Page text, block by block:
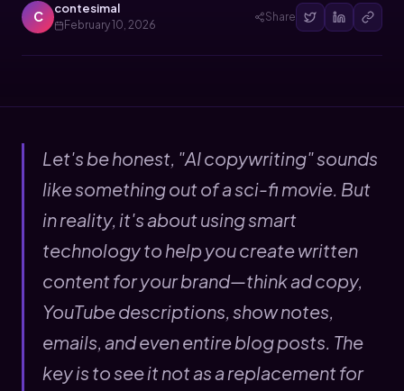
C contesimal
February 10, 2026
Share
Let's be honest, "AI copywriting" sounds
like something out of a sci-fi movie. But
in reality, it's about using smart
technology to help you create written
content for your brand—think ad copy,
YouTube descriptions, show notes,
emails, and even entire blog posts. The
key is to see it not as a replacement for